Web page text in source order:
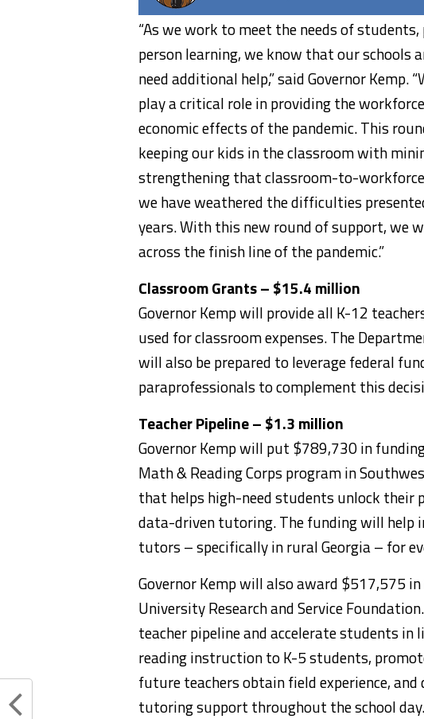
“As we work to meet the needs of
person learning, we know that our
need additional help,” said Governor Kemp.
play a critical role in providing the
economic effects of the pandemic. This
keeping our kids in the classroom with
strengthening that classroom-to-
we have weathered the difficulties
years. With this new round of support, we
across the finish line of the pandemic.”
Classroom Grants – $15.4 million
Governor Kemp will provide all K-12
used for classroom expenses. The
will also be prepared to leverage federal
paraprofessionals to complement this
Teacher Pipeline – $1.3 million
Governor Kemp will put $789,730 in
Math & Reading Corps program in
that helps high-need students unlock their
data-driven tutoring. The funding will help
tutors – specifically in rural Georgia – for
Governor Kemp will also award $517,575
University Research and Service
teacher pipeline and accelerate students
reading instruction to K-5 students,
future teachers obtain field experience,
tutoring support throughout the school day.